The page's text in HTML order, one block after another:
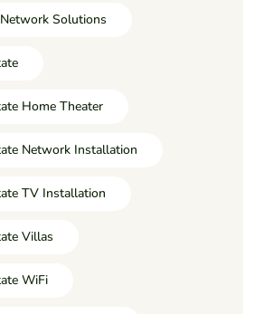
Solutions
Home Theater
Network Installation
TV Installation
Villas
WiFi